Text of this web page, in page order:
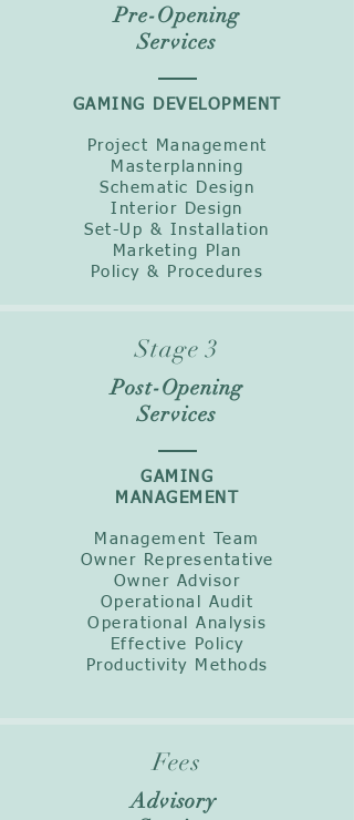
Pre-Opening
Services
GAMING DEVELOPMENT
Project Management
Masterplanning
Schematic Design
Interior Design
Set-Up & Installation
Marketing Plan
Policy & Procedures
Stage 3
Post-Opening
Services
GAMING
MANAGEMENT
Management Team
Owner Representative
Owner Advisor
Operational Audit
Operational Analysis
Effective Policy
Productivity Methods
Fees
Advisory